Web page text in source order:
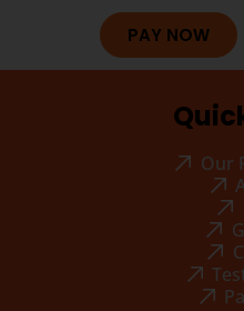
PAY NOW
Our